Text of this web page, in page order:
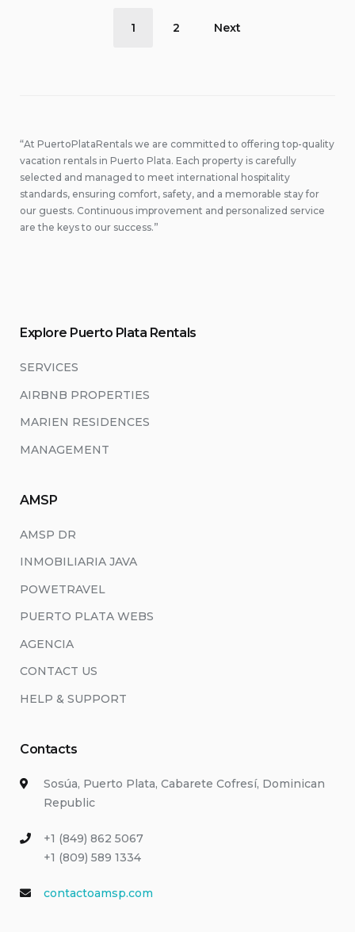
1 2 Next
“At PuertoPlataRentals we are committed to offering top-quality
vacation rentals in Puerto Plata. Each property is carefully
selected and managed to meet international hospitality
standards, ensuring comfort, safety, and a memorable stay for
our guests. Continuous improvement and personalized service
are the keys to our success.”
Explore Puerto Plata Rentals
SERVICES
AIRBNB PROPERTIES
MARIEN RESIDENCES
MANAGEMENT
AMSP
AMSP DR
INMOBILIARIA JAVA
POWETRAVEL
PUERTO PLATA WEBS
AGENCIA
CONTACT US
HELP & SUPPORT
Contacts
Sosúa, Puerto Plata, Cabarete Cofresí, Dominican
Republic
+1 (849) 862 5067
+1 (809) 589 1334
contactoamsp.com